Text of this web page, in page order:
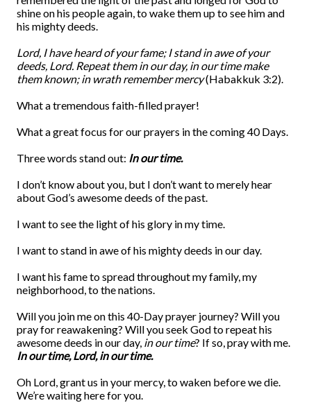
shine on his people again, to wake them up to see him and
his mighty deeds.
Lord, I have heard of your fame; I stand in awe of your
deeds, Lord. Repeat them in our day, in our time make
them known; in wrath remember mercy(Habakkuk 3:2).
What a tremendous faith-filled prayer!
What a great focus for our prayers in the coming 40 Days.
Three words stand out: In our time.
I don’t know about you, but I don’t want to merely hear
about God’s awesome deeds of the past.
I want to see the light of his glory in my time.
I want to stand in awe of his mighty deeds in our day.
I want his fame to spread throughout my family, my
neighborhood, to the nations.
Will you join me on this 40-Day prayer journey? Will you
pray for reawakening? Will you seek God to repeat his
awesome deeds in our day, in our time? If so, pray with me.
In our time, Lord, in our time.
Oh Lord, grant us in your mercy, to waken before we die.
We’re waiting here for you.